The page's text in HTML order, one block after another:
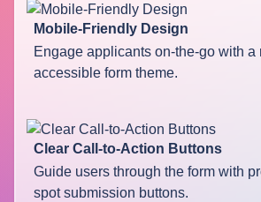
Mobile-Friendly Design
Engage applicants on-the-go with a
accessible form theme.
Clear Call-to-Action Buttons
Guide users through the form with
spot submission buttons.